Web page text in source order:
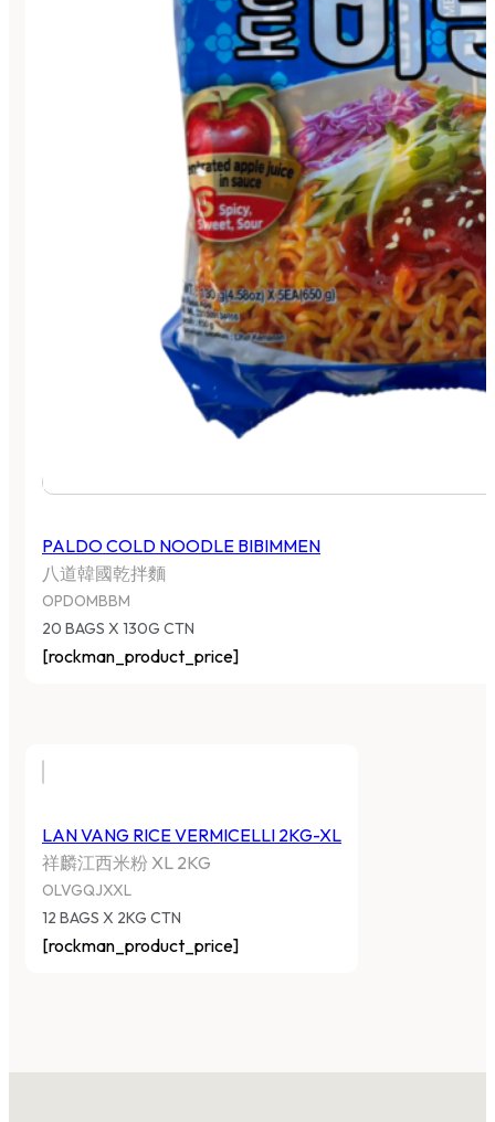
PALDO COLD NOODLE BIBIMMEN
八道韓國乾拌麵
OPDOMBBM
20 BAGS X 130G CTN
[rockman_product_price]
LAN VANG RICE VERMICELLI 2KG-XL
祥麟江西米粉 XL 2KG
OLVGQJXXL
12 BAGS X 2KG CTN
[rockman_product_price]